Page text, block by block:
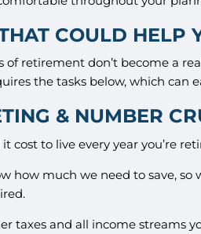
COULD HELP
of retirement don’t become a
the tasks below, which can
& NUMBER
cost to live every year you’re
how much we need to save,
taxes and all income streams